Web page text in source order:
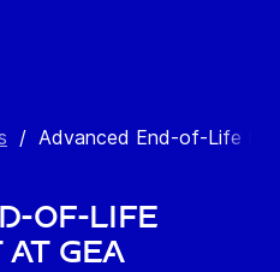
/ Advanced End-of-Life
of-Life
GEA